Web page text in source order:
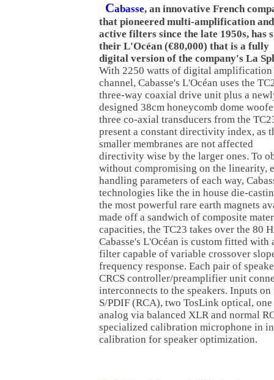
Cabasse, an innovative French
that pioneered multi-amplification and
active filters since the late 1950s, has
their L'Océan (€80,000) that is a fully
digital version of the company's La
With 2250 watts of digital amplification
channel, Cabasse's L'Océan uses the
three-way coaxial drive unit plus a
designed 38cm honeycomb dome
three co-axial transducers from the
present a constant directivity index, as
smaller membranes are not affected
directivity wise by the larger ones. To
without compromising on the linearity,
handling parameters of each way,
technologies like the in house die-
the most powerful rare earth magnets
made off a sandwich of composite
capacities, the TC23 takes over the 80
Cabasse's L'Océan is custom fitted
filter capable of variable crossover
frequency response. Each pair of
CRCS controller/preamplifier unit
interconnects to the speakers. Inputs
S/PDIF (RCA), two TosLink optical,
analog via balanced XLR and normal
specialized calibration microphone in
calibration for speaker optimization.